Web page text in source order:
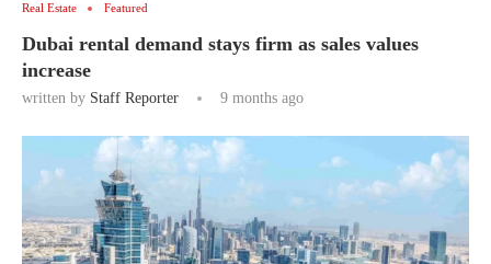
Real Estate Featured
Dubai rental demand stays firm as sales values
increase
written by Staff Reporter 9 months ago